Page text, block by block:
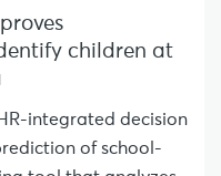
children at
integrated decision
of school-